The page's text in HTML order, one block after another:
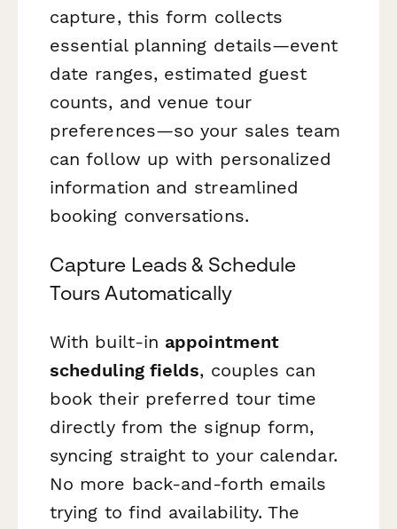
capture, this form collects
essential planning details—event
date ranges, estimated guest
counts, and venue tour
preferences—so your sales team
can follow up with personalized
information and streamlined
booking conversations.
Capture Leads & Schedule
Tours Automatically
With built-in appointment
scheduling fields, couples can
book their preferred tour time
directly from the signup form,
syncing straight to your calendar.
No more back-and-forth emails
trying to find availability. The